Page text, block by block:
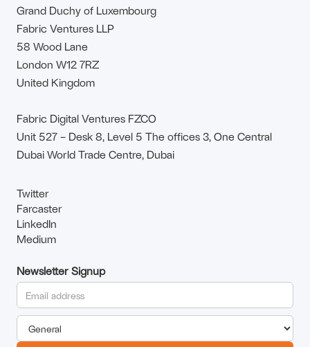
Grand Duchy of Luxembourg
Fabric Ventures LLP
58 Wood Lane
London W12 7RZ
United Kingdom
Fabric Digital Ventures FZCO
Unit 527 – Desk 8, Level 5 The offices 3, One Central
Dubai World Trade Centre, Dubai
Twitter
Farcaster
LinkedIn
Medium
Newsletter Signup